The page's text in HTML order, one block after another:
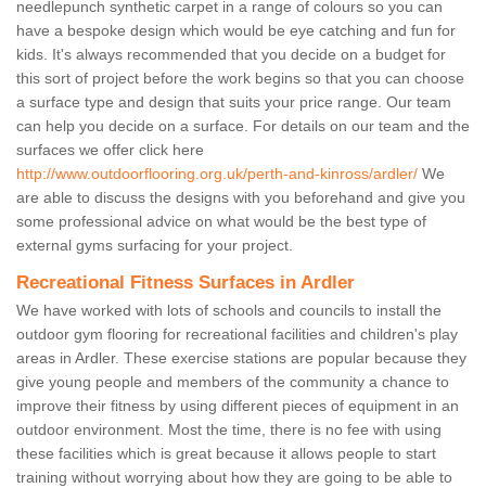
needlepunch synthetic carpet in a range of colours so you can
have a bespoke design which would be eye catching and fun for
kids. It's always recommended that you decide on a budget for
this sort of project before the work begins so that you can choose
a surface type and design that suits your price range. Our team
can help you decide on a surface. For details on our team and the
surfaces we offer click here
http://www.outdoorflooring.org.uk/perth-and-kinross/ardler/ We
are able to discuss the designs with you beforehand and give you
some professional advice on what would be the best type of
external gyms surfacing for your project.
Recreational Fitness Surfaces in Ardler
We have worked with lots of schools and councils to install the
outdoor gym flooring for recreational facilities and children's play
areas in Ardler. These exercise stations are popular because they
give young people and members of the community a chance to
improve their fitness by using different pieces of equipment in an
outdoor environment. Most the time, there is no fee with using
these facilities which is great because it allows people to start
training without worrying about how they are going to be able to